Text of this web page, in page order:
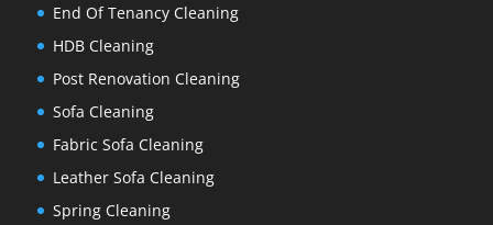
End Of Tenancy Cleaning
HDB Cleaning
Post Renovation Cleaning
Sofa Cleaning
Fabric Sofa Cleaning
Leather Sofa Cleaning
Spring Cleaning